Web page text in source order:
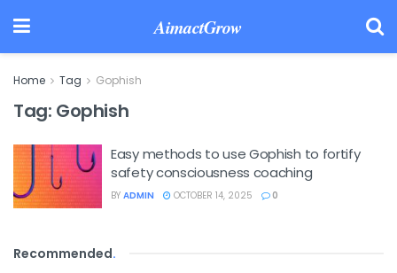
AimactGrow
Home Tag Gophish
Tag: Gophish
Easy methods to use Gophish to fortify
safety consciousness coaching
BY ADMIN OCTOBER 14, 2025 0
Recommended.